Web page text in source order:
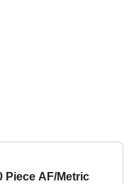
Piece AF/Metric